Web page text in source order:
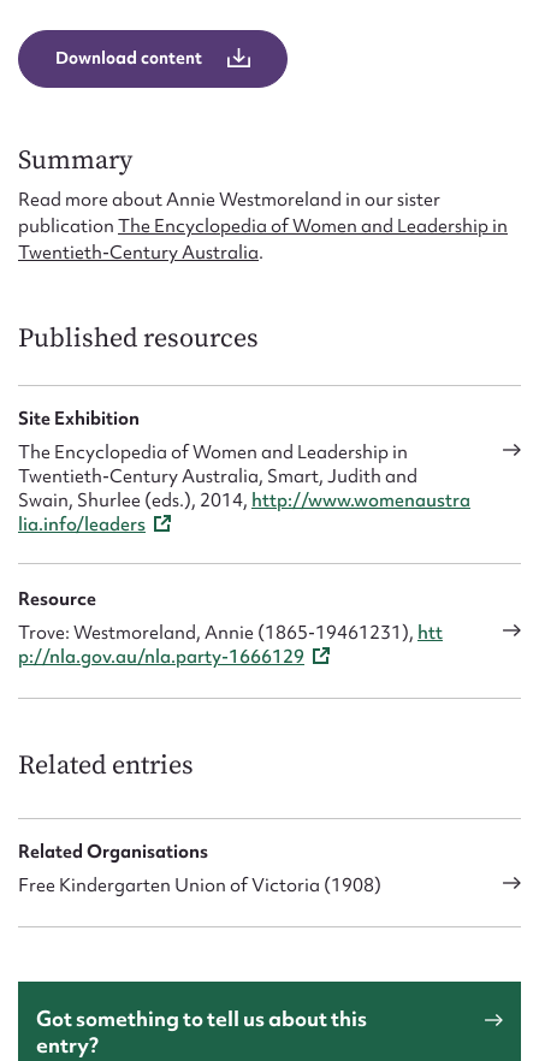
Download content
Summary
Read more about Annie Westmoreland in our sister
publication The Encyclopedia of Women and Leadership in
Twentieth-Century Australia.
Published resources
Site Exhibition
The Encyclopedia of Women and Leadership in
Twentieth-Century Australia, Smart, Judith and
Swain, Shurlee (eds.), 2014, http://www.womenaustra
lia.info/leaders
Resource
Trove: Westmoreland, Annie (1865-19461231), htt
p://nla.gov.au/nla.party-1666129
Related entries
Related Organisations
Free Kindergarten Union of Victoria (1908)
Got something to tell us about this
entry?